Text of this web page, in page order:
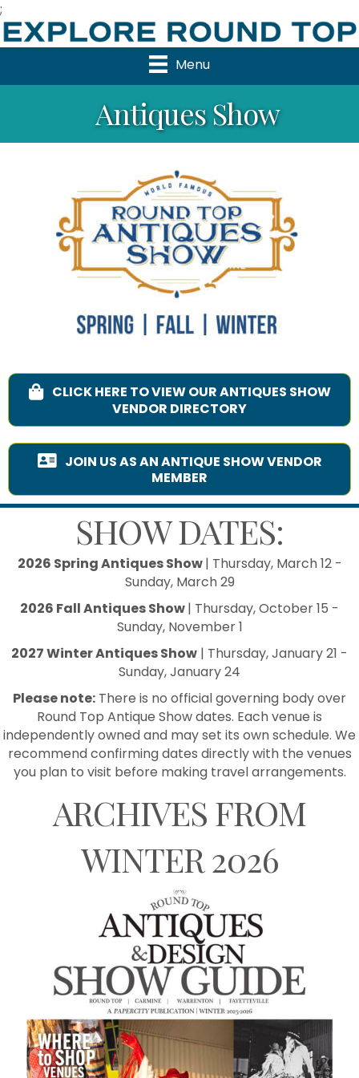
;
Menu
Antiques Show
CLICK HERE TO VIEW OUR ANTIQUES SHOW
VENDOR DIRECTORY
JOIN US AS AN ANTIQUE SHOW VENDOR
MEMBER
SHOW DATES:
2026 Spring Antiques Show| Thursday, March 12 -
Sunday, March 29
2026 Fall Antiques Show| Thursday, October 15 -
Sunday, November 1
2027 Winter Antiques Show | Thursday, January 21 -
Sunday, January 24
Please note: There is no official governing body over
Round Top Antique Show dates. Each venue is
independently owned and may set its own schedule. We
recommend confirming dates directly with the venues
you plan to visit before making travel arrangements.
ARCHIVES FROM
WINTER 2026